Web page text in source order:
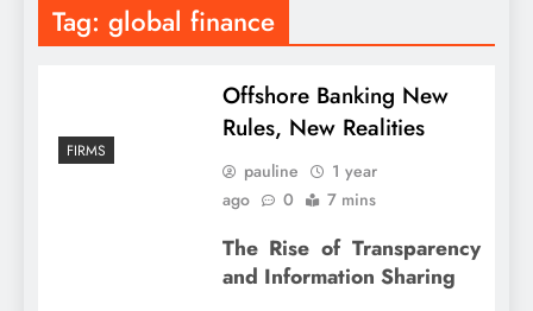
Tag: global finance
FIRMS
Offshore Banking New
Rules, New Realities
pauline
1 year
ago
0 7 mins
The Rise of Transparency
and Information Sharing